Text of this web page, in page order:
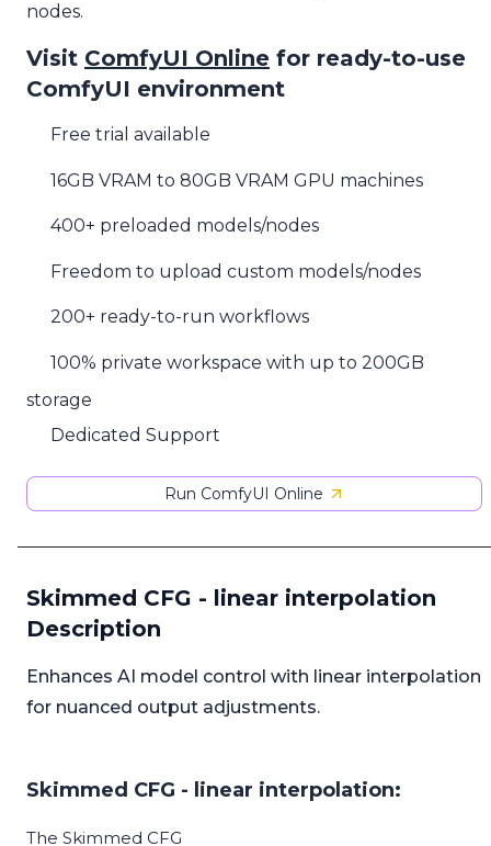
nodes.
Visit ComfyUI Online for ready-to-use
ComfyUI environment
Free trial available
16GB VRAM to 80GB VRAM GPU machines
400+ preloaded models/nodes
Freedom to upload custom models/nodes
200+ ready-to-run workflows
100% private workspace with up to 200GB
storage
Dedicated Support
Run ComfyUI Online
Skimmed CFG - linear interpolation
Description
Enhances AI model control with linear interpolation
for nuanced output adjustments.
Skimmed CFG - linear interpolation:
The Skimmed CFG